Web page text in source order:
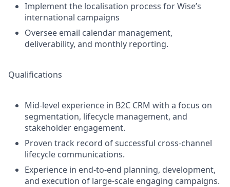
Implement the localisation process for Wise’s
international campaigns
Oversee email calendar management,
deliverability, and monthly reporting.
Qualifications
Mid-level experience in B2C CRM with a focus on
segmentation, lifecycle management, and
stakeholder engagement.
Proven track record of successful cross-channel
lifecycle communications.
Experience in end-to-end planning, development,
and execution of large-scale engaging campaigns.